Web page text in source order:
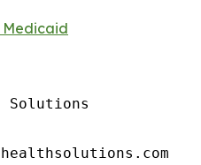
Medicaid
Solutions